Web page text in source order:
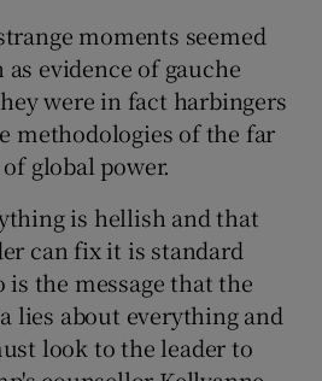
moments seemed
evidence of gauche
were in fact harbingers
methodologies of the far
global power.
is hellish and that
can fix it is standard
the message that the
lies about everything and
look to the leader to